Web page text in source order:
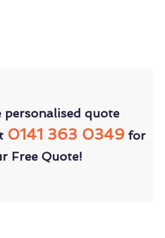
personalised quote
0141 363 0349for
Free Quote!